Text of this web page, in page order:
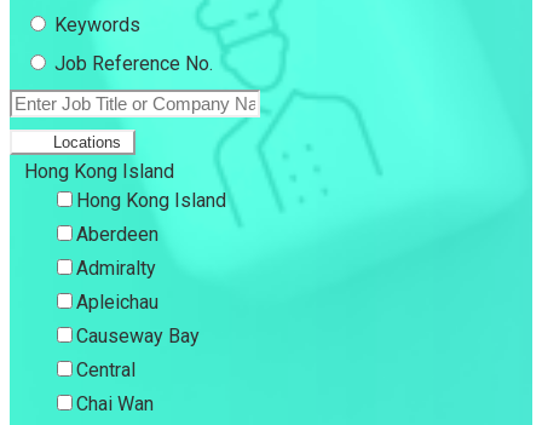
Keywords
Job Reference No.
Locations
Hong Kong Island
Hong Kong Island
Aberdeen
Admiralty
Apleichau
Causeway Bay
Central
Chai Wan